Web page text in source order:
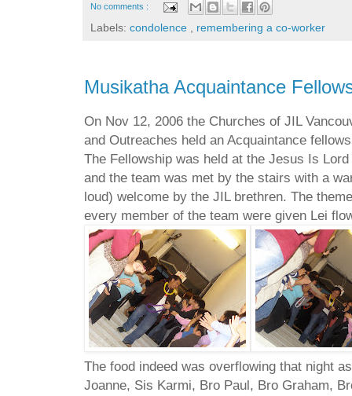
No comments :
Labels: condolence , remembering a co-worker
Musikatha Acquaintance
On Nov 12, 2006 the Churches of JIL
and Outreaches held an Acquaintance
The Fellowship was held at the Jesus Is
and the team was met by the stairs with a
loud) welcome by the JIL brethren. The
every member of the team were given Lei
The food indeed was overflowing that night
Joanne, Sis Karmi, Bro Paul, Bro Graham,